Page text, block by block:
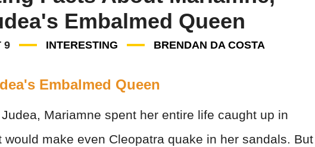
Embalmed Queen
9 INTERESTING BRENDAN DA COSTA
Embalmed Queen
Mariamne spent her entire life caught up in
would make even Cleopatra quake in her sandals. But